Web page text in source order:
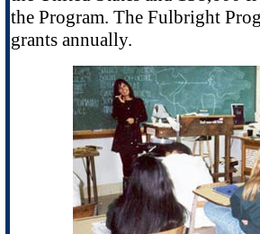
the Program. The Fulbright
grants annually.